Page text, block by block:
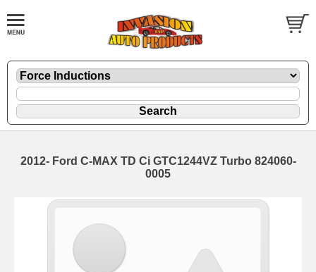
2012- Ford C-MAX TD Ci GTC1244VZ Turbo 824060-
0005